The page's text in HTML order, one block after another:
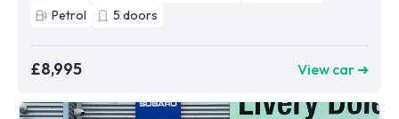
Petrol
5 doors
£8,995 View car ➜